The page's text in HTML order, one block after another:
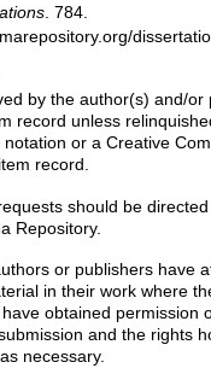
. 784.
by the author(s) and/or
record unless
or a Creative
record.
should be
Repository.
or publishers have
in their work where
obtained permission
and the rights
necessary.